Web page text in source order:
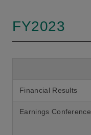
FY2023
Financial Results
Earnings Conference